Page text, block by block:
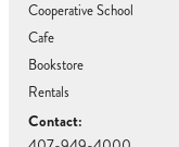
Cooperative School
Cafe
Bookstore
Rentals
Contact: